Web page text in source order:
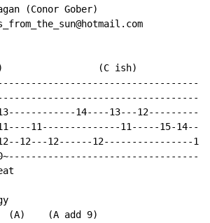
(Conor Gober)
(C ish)
13------------14----13---
11----11--------------11-----15-
12--12---12------12----------------
(A)    (A add 9)